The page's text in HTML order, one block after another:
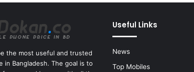
the most useful and trusted
in Bangladesh. The goal is to
Useful Links
News
Top Mobiles